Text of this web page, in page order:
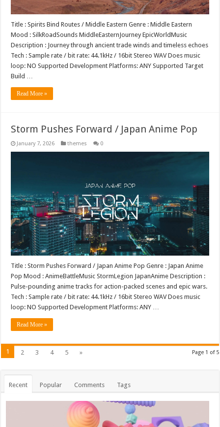
Title : Spirits Bind Routes / Middle Eastern Genre : Middle Eastern
Mood : SilkRoadSounds MiddleEasternJourney EpicWorldMusic
Description : Journey through ancient trade winds and timeless echoes
Tech : Sample rate / bit rate: 44.1kHz / 16bit Stereo WAV Does music
loop: NO Supported Development Platforms: ANY Supported Target
Build …
Read More »
Storm Pushes Forward / Japan Anime Pop
January 7, 2026 themes 0
Title : Storm Pushes Forward / Japan Anime Pop Genre : Japan Anime
Pop Mood : AnimeBattleMusic StormLegion JapanAnime Description :
Pulse-pounding anime tracks for action-packed scenes and epic wars.
Tech : Sample rate / bit rate: 44.1kHz / 16bit Stereo WAV Does music
loop: NO Supported Development Platforms: ANY …
Read More »
Page 1 of 5
1 2 3 4 5 »
Recent Popular Comments Tags